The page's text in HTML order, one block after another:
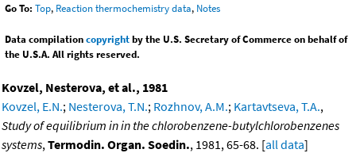
Go To: Top, Reaction thermochemistry data, Notes
Data compilationcopyrightby the U.S. Secretary of Commerce on behalf of
the U.S.A. All rights reserved.
Kovzel, Nesterova, et al., 1981
Kovzel, E.N.; Nesterova, T.N.; Rozhnov, A.M.; Kartavtseva, T.A.,
Study of equilibrium in in the chlorobenzene-butylchlorobenzenes
systems, Termodin. Organ. Soedin., 1981, 65-68. [all data]